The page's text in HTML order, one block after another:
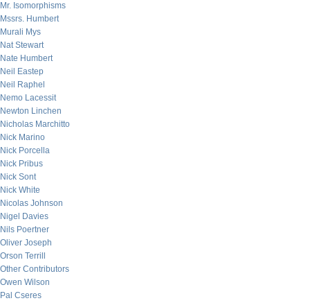
Mr. Isomorphisms
Mssrs. Humbert
Murali Mys
Nat Stewart
Nate Humbert
Neil Eastep
Neil Raphel
Nemo Lacessit
Newton Linchen
Nicholas Marchitto
Nick Marino
Nick Porcella
Nick Pribus
Nick Sont
Nick White
Nicolas Johnson
Nigel Davies
Nils Poertner
Oliver Joseph
Orson Terrill
Other Contributors
Owen Wilson
Pal Cseres